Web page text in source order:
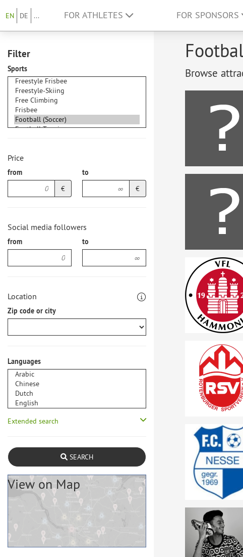
EN DE ... FOR ATHLETES FOR SPONSORS
Filter
Sports
Price
from
€
to
€
Social media followers
from to
Location
Zip code or city
Languages
Extended search
SEARCH
View on Map
Browse